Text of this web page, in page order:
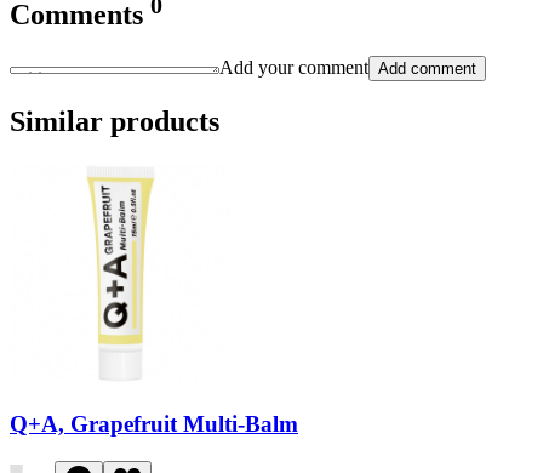
Comments 0
Add your comment Add comment
Similar products
Q+A, Grapefruit Multi-Balm